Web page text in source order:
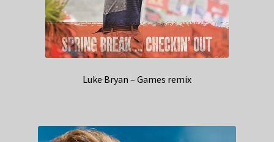
Luke Bryan – Games remix